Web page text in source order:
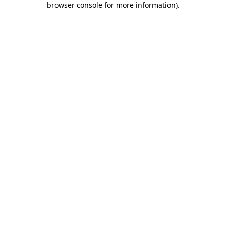
browser console for more information).